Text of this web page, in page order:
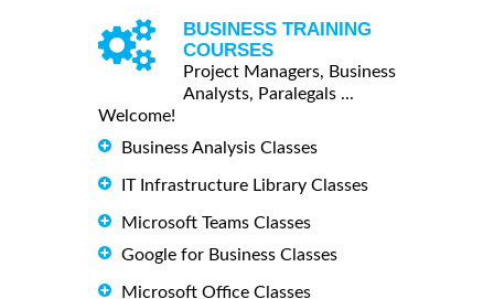
BUSINESS TRAINING
COURSES
Project Managers, Business
Analysts, Paralegals ...
Welcome!
Business Analysis Classes
IT Infrastructure Library Classes
Microsoft Teams Classes
Google for Business Classes
Microsoft Office Classes